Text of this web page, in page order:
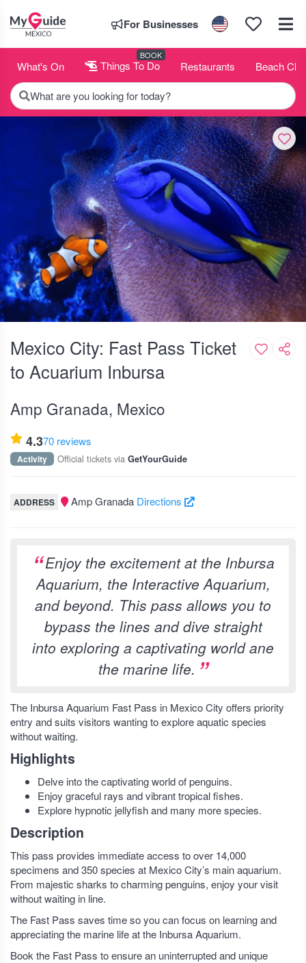
For Businesses
What's On Things To Do
BOOK
Restaurants Beach
What are you looking for today?
Mexico City: Fast Pass Ticket
to Acuarium Inbursa
Amp Granada, Mexico
4.370 reviews
Activity Official tickets via GetYourGuide
ADDRESS Amp Granada Directions
Enjoy the excitement at the Inbursa
Aquarium, the Interactive Aquarium,
and beyond. This pass allows you to
bypass the lines and dive straight
into exploring a captivating world ane
the marine life.
The Inbursa Aquarium Fast Pass in Mexico City offers priority
entry and suits visitors wanting to explore aquatic species
without waiting.
Highlights
Delve into the captivating world of penguins.
Enjoy graceful rays and vibrant tropical fishes.
Explore hypnotic jellyfish and many more species.
Description
This pass provides immediate access to over 14,000
specimens and 350 species at Mexico City’s main aquarium.
From majestic sharks to charming penguins, enjoy your visit
without waiting in line.
The Fast Pass saves time so you can focus on learning and
appreciating the marine life at the Inbursa Aquarium.
Book the Fast Pass to ensure an uninterrupted and unique